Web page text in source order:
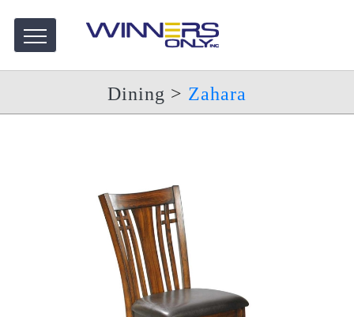
Dining > Zahara